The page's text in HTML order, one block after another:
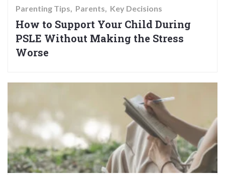
Parenting Tips Parents Key Decisions
How to Support Your Child During
PSLE Without Making the Stress
Worse